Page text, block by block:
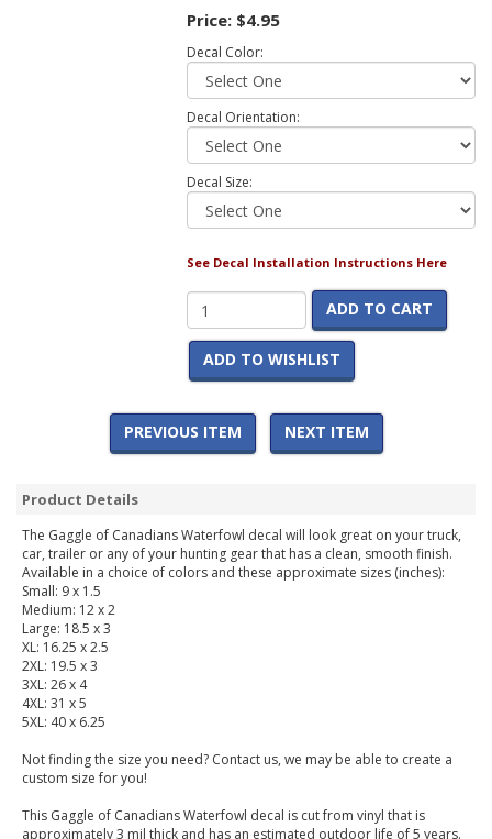
Price: $4.95
Decal Color:
Decal Orientation:
Decal Size:
See Decal Installation Instructions Here
ADD TO CART
ADD TO WISHLIST
PREVIOUS ITEM NEXT ITEM
Product Details
The Gaggle of Canadians Waterfowl decal will look great on your truck,
car, trailer or any of your hunting gear that has a clean, smooth finish.
Available in a choice of colors and these approximate sizes (inches):
Small: 9 x 1.5
Medium: 12 x 2
Large: 18.5 x 3
XL: 16.25 x 2.5
2XL: 19.5 x 3
3XL: 26 x 4
4XL: 31 x 5
5XL: 40 x 6.25
Not finding the size you need? Contact us, we may be able to create a
custom size for you!
This Gaggle of Canadians Waterfowl decal is cut from vinyl that is
approximately 3 mil thick and has an estimated outdoor life of 5 years.